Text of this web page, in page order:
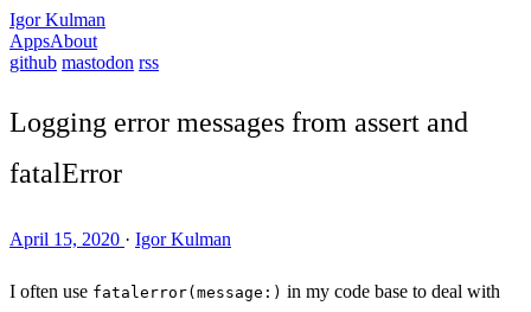
Igor Kulman
AppsAbout
github mastodon rss
Logging error messages from assert and
fatalError
April 15, 2020 · Igor Kulman
I often use fatalerror(message:) in my code base to deal with